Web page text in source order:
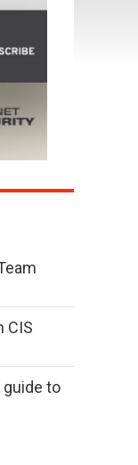
CIS
guide to